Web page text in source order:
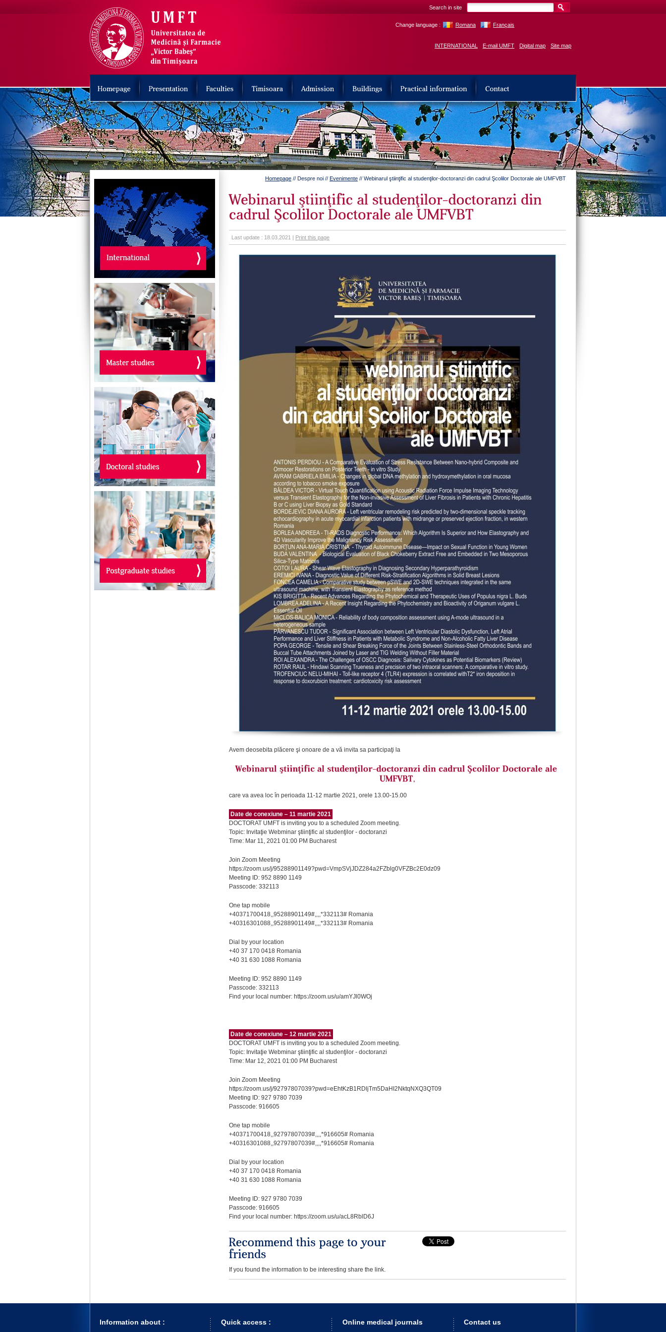
Search in site
Change language : Romana Français
INTERNATIONAL E-mail UMFT Digital map Site map
Homepage // Despre noi // Evenimente // Webinarul ştiinţific al studenţilor-doctoranzi din cadrul Şcolilor Doctorale ale UMFVBT
Last update : 18.03.2021 | Print this page
Avem deosebita plăcere şi onoare de a vă invita sa participaţi la
care va avea loc în perioada 11-12 martie 2021, orele 13.00-15.00
Date de conexiune – 11 martie 2021
DOCTORAT UMFT is inviting you to a scheduled Zoom meeting.
Topic: Invitaţie Webminar ştiinţific al studenţilor - doctoranzi
Time: Mar 11, 2021 01:00 PM Bucharest
Join Zoom Meeting
https://zoom.us/j/95288901149?pwd=VmpSVjJDZ284a2FZblg0VFZBc2E0dz09
Meeting ID: 952 8890 1149
Passcode: 332113
One tap mobile
+40371700418,,95288901149#,,,,*332113# Romania
+40316301088,,95288901149#,,,,*332113# Romania
Dial by your location
+40 37 170 0418 Romania
+40 31 630 1088 Romania
Meeting ID: 952 8890 1149
Passcode: 332113
Find your local number: https://zoom.us/u/amYJl0WOj
Date de conexiune – 12 martie 2021
DOCTORAT UMFT is inviting you to a scheduled Zoom meeting.
Topic: Invitaţie Webminar ştiinţific al studenţilor - doctoranzi
Time: Mar 12, 2021 01:00 PM Bucharest
Join Zoom Meeting
https://zoom.us/j/92797807039?pwd=eEhtKzB1RDljTm5DaHI2NktqNXQ3QT09
Meeting ID: 927 9780 7039
Passcode: 916605
One tap mobile
+40371700418,,92797807039#,,,,*916605# Romania
+40316301088,,92797807039#,,,,*916605# Romania
Dial by your location
+40 37 170 0418 Romania
+40 31 630 1088 Romania
Meeting ID: 927 9780 7039
Passcode: 916605
Find your local number: https://zoom.us/u/acL8RblD6J
If you found the information to be interesting share the link.
Information about : Quick access : Online medical journals Contact us